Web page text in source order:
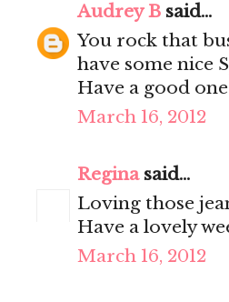
Audrey B said...
You rock that
have some nice
Have a good
March 16, 2012
Reginasaid...
Loving those
Have a lovely
March 16, 2012